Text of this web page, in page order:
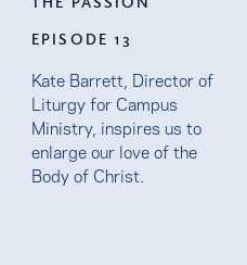
EPISODE 13
Kate Barrett, Director of
Liturgy for Campus
Ministry, inspires us to
enlarge our love of the
Body of Christ.